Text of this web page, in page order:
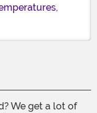
We get a lot of